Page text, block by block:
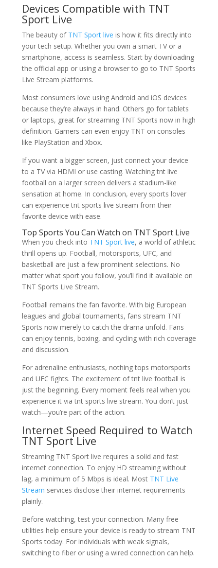
Devices Compatible with TNT
Sport Live
The beauty of TNT Sport live is how it fits directly into
your tech setup. Whether you own a smart TV or a
smartphone, access is seamless. Start by downloading
the official app or using a browser to go to TNT Sports
Live Stream platforms.
Most consumers love using Android and iOS devices
because they’re always in hand. Others go for tablets
or laptops, great for streaming TNT Sports now in high
definition. Gamers can even enjoy TNT on consoles
like PlayStation and Xbox.
If you want a bigger screen, just connect your device
to a TV via HDMI or use casting. Watching tnt live
football on a larger screen delivers a stadium-like
sensation at home. In conclusion, every sports lover
can experience tnt sports live stream from their
favorite device with ease.
Top Sports You Can Watch on TNT Sport Live
When you check into TNT Sport live, a world of athletic
thrill opens up. Football, motorsports, UFC, and
basketball are just a few prominent selections. No
matter what sport you follow, you’ll find it available on
TNT Sports Live Stream.
Football remains the fan favorite. With big European
leagues and global tournaments, fans stream TNT
Sports now merely to catch the drama unfold. Fans
can enjoy tennis, boxing, and cycling with rich coverage
and discussion.
For adrenaline enthusiasts, nothing tops motorsports
and UFC fights. The excitement of tnt live football is
just the beginning. Every moment feels real when you
experience it via tnt sports live stream. You don’t just
watch—you’re part of the action.
Internet Speed Required to Watch
TNT Sport Live
Streaming TNT Sport live requires a solid and fast
internet connection. To enjoy HD streaming without
lag, a minimum of 5 Mbps is ideal. Most TNT Live
Stream services disclose their internet requirements
plainly.
Before watching, test your connection. Many free
utilities help ensure your device is ready to stream TNT
Sports today. For individuals with weak signals,
switching to fiber or using a wired connection can help.